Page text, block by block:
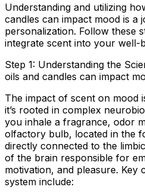
Understanding and utilizing
candles can impact mood is
personalization. Follow these
integrate scent into your well-
Step 1: Understanding the
oils and candles can impact
The impact of scent on mood
it’s rooted in complex
you inhale a fragrance, odor
olfactory bulb, located in the
directly connected to the
of the brain responsible for
motivation, and pleasure. Key
system include: